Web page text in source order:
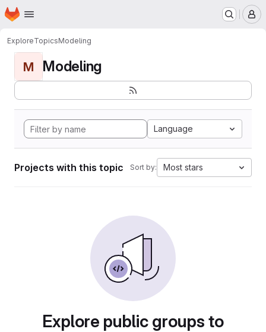
Skip to main content
Homepage
ExploreTopicsModeling
M Modeling
Language
Projects with this topic Sort by: Most stars
Explore public groups to